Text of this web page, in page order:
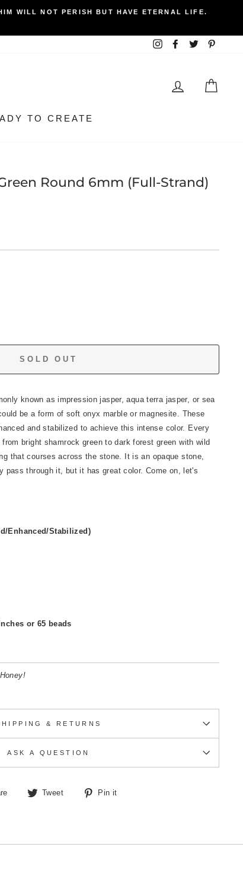
WILL NOT PERISH BUT HAVE ETERNAL LIFE.
InstagramFacebook
Twitter
LOG IN
TO CREATE
Round 6mm (Full-Strand)
SOLD OUT
known as impression jasper, aqua terra jasper, or sea
be a form of soft onyx marble or magnesite. These
and stabilized to achieve this intense color. Every
bright shamrock green to dark forest green with wild
that courses across the stone. It is an opaque stone,
pass through it, but it has great color. Come on, let's
Enhanced/Stabilized)
or 65 beads
& RETURNS
ASK A QUESTION
Share Tweet
Tweet
Pin it